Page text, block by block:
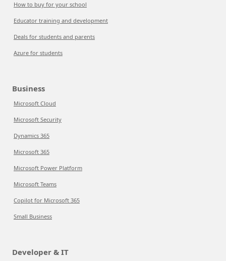
How to buy for your school
Educator training and development
Deals for students and parents
Azure for students
Business
Microsoft Cloud
Microsoft Security
Dynamics 365
Microsoft 365
Microsoft Power Platform
Microsoft Teams
Copilot for Microsoft 365
Small Business
Developer & IT